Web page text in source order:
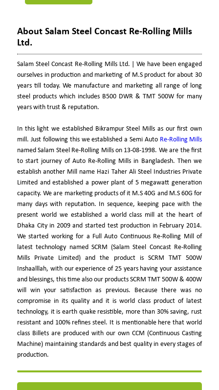
About Salam Steel Concast Re-Rolling Mills
Ltd.
Salam Steel Concast Re-Rolling Mills Ltd. | We have been engaged
ourselves in production and marketing of M.S product for about 30
years till today. We manufacture and marketing all range of long
steel products which includes B500 DWR & TMT 500W for many
years with trust & reputation.
In this light we established Bikrampur Steel Mills as our first own
mill. Just following this we established a Semi Auto Re-Rolling Mills
named Salam Steel Re-Rolling Mills on 13-08-1998. We are the first
to start journey of Auto Re-Rolling Mills in Bangladesh. Then we
establish another Mill name Hazi Taher Ali Steel Industries Private
Limited and established a power plant of 5 megawatt generation
capacity. We are marketing products of it M.S 40G and M.S 60G for
many days with reputation. In sequence, keeping pace with the
present world we established a world class mill at the heart of
Dhaka City in 2009 and started test production in February 2014.
We started working for a Full Auto Continuous Re-Rolling Mill of
latest technology named SCRM (Salam Steel Concast Re-Rolling
Mills Private Limited) and the product is SCRM TMT 500W
Inshaalllah, with our experience of 25 years having your assistance
and blessings, this time also our products SCRM TMT 500W & 400W
will win your satisfaction as previous. Because there was no
compromise in its quality and it is world class product of latest
technology, it is earth quake resistible, more than 30% saving, rust
resistant and 100% refines steel. It is mentionable here that world
class Billets are produced with our own CCM (Continuous Casting
Machine) maintaining standards and best quality in every stages of
production.